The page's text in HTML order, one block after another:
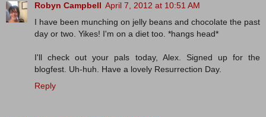
Robyn Campbell April 7, 2012 at 10:51 AM
I have been munching on jelly beans and chocolate the past
day or two. Yikes! I'm on a diet too. *hangs head*
I'll check out your pals today, Alex. Signed up for the
blogfest. Uh-huh. Have a lovely Resurrection Day.
Reply